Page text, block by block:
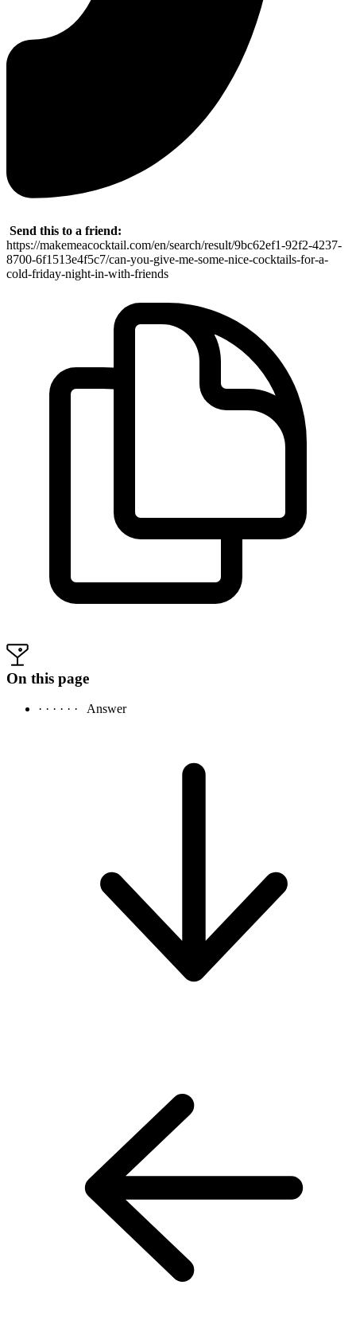
Send this to a friend:
https://makemeacocktail.com/en/search/result/9bc62ef1-92f2-4237-
8700-6f1513e4f5c7/can-you-give-me-some-nice-cocktails-for-a-
cold-friday-night-in-with-friends
On this page
· · · · · · Answer